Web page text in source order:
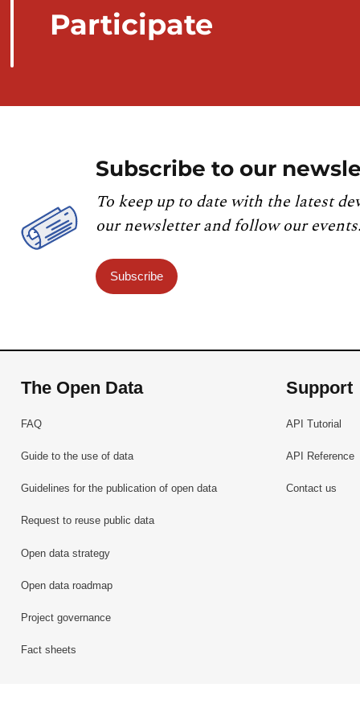
Participate
Subscribe to our
To keep up to date with the latest
our newsletter and follow our events.
Subscribe
The Open Data
FAQ
Guide to the use of data
Guidelines for the publication of open data
Request to reuse public data
Open data strategy
Open data roadmap
Project governance
Fact sheets
Support
API Tutorial
API Reference
Contact us